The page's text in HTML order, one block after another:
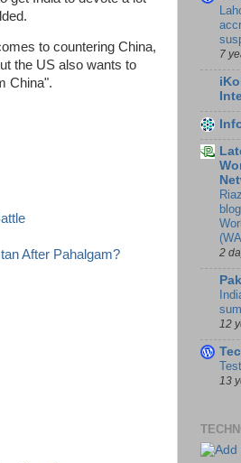
to countering China,
the US also wants to
China".
After Pahalgam?
7
2
12
13